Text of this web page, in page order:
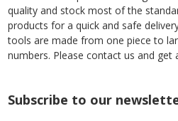
quality and stock most of the
products for a quick and safe
tools are made from one piece to
numbers. Please contact us and get
Subscribe to our